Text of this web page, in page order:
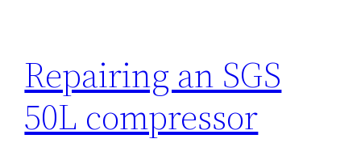
Repairing an SGS
50L compressor